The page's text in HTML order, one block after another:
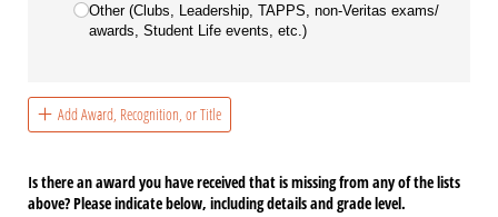
Other (Clubs, Leadership, TAPPS, non-Veritas exams/​
awards, Student Life events, etc.)
Add Award, Recognition, or Title
Is there an award you have received that is missing from any of the lists
above? Please indicate below, including details and grade level.